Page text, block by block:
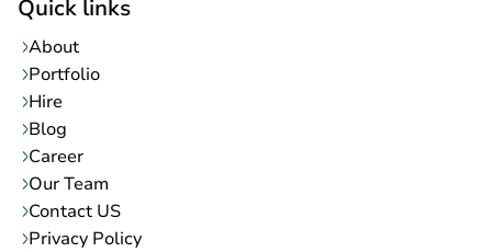
Quick links
About
Portfolio
Hire
Blog
Career
Our Team
Contact US
Privacy Policy